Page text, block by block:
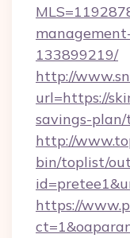
133899219/
http://
url=https://
savings-
http://
bin/toplist/
https://